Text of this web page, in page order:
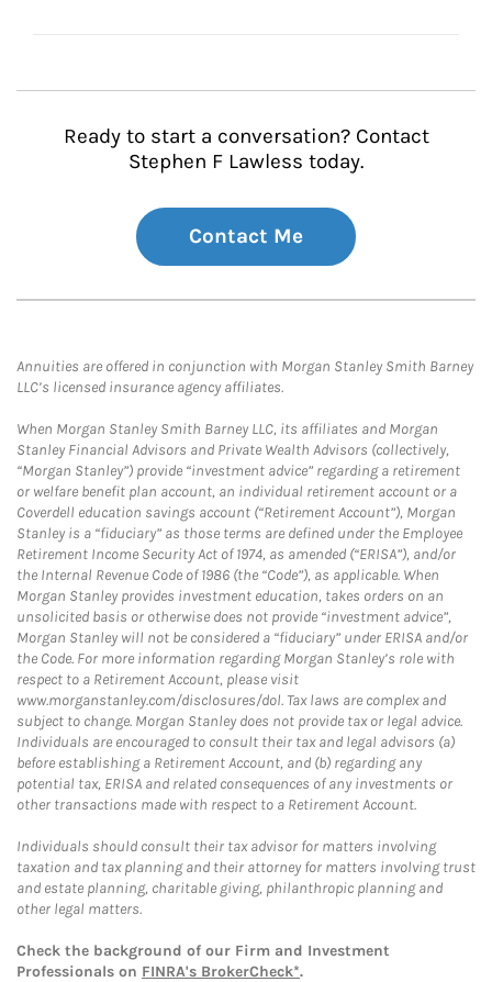
Ready to start a conversation? Contact
Stephen F Lawless today.
Contact Me
Annuities are offered in conjunction with Morgan Stanley Smith Barney
LLC’s licensed insurance agency affiliates.
When Morgan Stanley Smith Barney LLC, its affiliates and Morgan
Stanley Financial Advisors and Private Wealth Advisors (collectively,
“Morgan Stanley”) provide “investment advice” regarding a retirement
or welfare benefit plan account, an individual retirement account or a
Coverdell education savings account (“Retirement Account”), Morgan
Stanley is a “fiduciary” as those terms are defined under the Employee
Retirement Income Security Act of 1974, as amended (“ERISA”), and/or
the Internal Revenue Code of 1986 (the “Code”), as applicable. When
Morgan Stanley provides investment education, takes orders on an
unsolicited basis or otherwise does not provide “investment advice”,
Morgan Stanley will not be considered a “fiduciary” under ERISA and/or
the Code. For more information regarding Morgan Stanley’s role with
respect to a Retirement Account, please visit
www.morganstanley.com/disclosures/dol. Tax laws are complex and
subject to change. Morgan Stanley does not provide tax or legal advice.
Individuals are encouraged to consult their tax and legal advisors (a)
before establishing a Retirement Account, and (b) regarding any
potential tax, ERISA and related consequences of any investments or
other transactions made with respect to a Retirement Account.
Individuals should consult their tax advisor for matters involving
taxation and tax planning and their attorney for matters involving trust
and estate planning, charitable giving, philanthropic planning and
other legal matters.
Check the background of our Firm and Investment
Professionals on FINRA's BrokerCheck*.